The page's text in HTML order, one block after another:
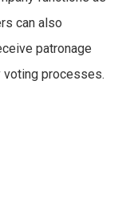
can also
patronage
voting processes.